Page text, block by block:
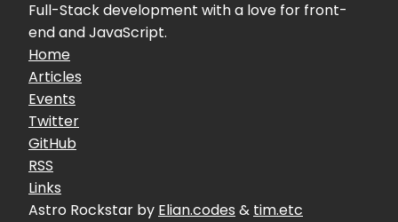
Full-Stack development with a love for front-
end and JavaScript.
Home
Articles
Events
Twitter
GitHub
RSS
Links
Astro Rockstar by Elian.codes & tim.etc